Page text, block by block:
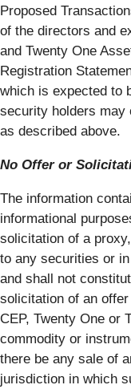
Proposed
of the directors and
and Twenty One
Registration
which is expected to
security holders may
as described above.
No Offer or
The information
informational
solicitation of a
to any securities or
and shall not
solicitation of an
CEP, Twenty One or
commodity or
there be any sale of
jurisdiction in which